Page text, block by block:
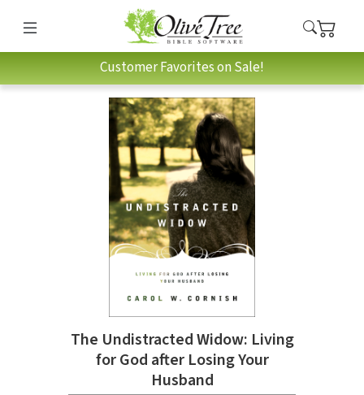
Customer Favorites on Sale!
The Undistracted Widow: Living
for God after Losing Your
Husband